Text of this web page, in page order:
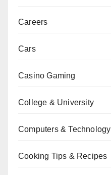
Careers
Cars
Casino Gaming
College & University
Computers & Technology
Cooking Tips & Recipes